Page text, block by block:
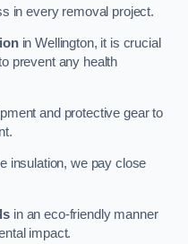
in every removal project.
in Wellington, it is crucial
prevent any health
and protective gear to
insulation, we pay close
in an eco-friendly manner
impact.